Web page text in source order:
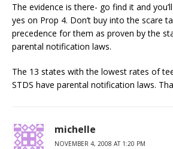
The evidence is there- go find it and
yes on Prop 4. Don’t buy into the scare
precedence for them as proven by the
parental notification laws.
The 13 states with the lowest rates of
STDS have parental notification laws.
michelle
NOVEMBER 4, 2008 AT 1:20 PM